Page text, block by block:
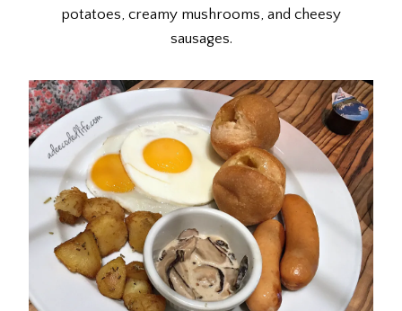
potatoes, creamy mushrooms, and cheesy
sausages.